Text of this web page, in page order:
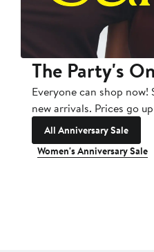
The Party's
Everyone can shop now!
new arrivals. Prices go
All Anniversary Sale
Women's Anniversary Sale